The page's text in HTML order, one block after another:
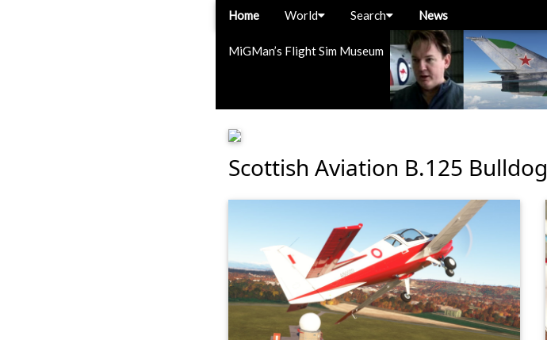
MiGMan’s Flight Sim Museum
Home World Search News
Scottish Aviation B.125 Bulldog